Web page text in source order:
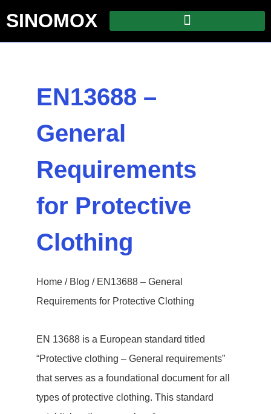
SINOMOX
EN13688 –
General
Requirements
for Protective
Clothing
Home / Blog / EN13688 – General
Requirements for Protective Clothing
EN 13688 is a European standard titled
“Protective clothing – General requirements”
that serves as a foundational document for all
types of protective clothing. This standard